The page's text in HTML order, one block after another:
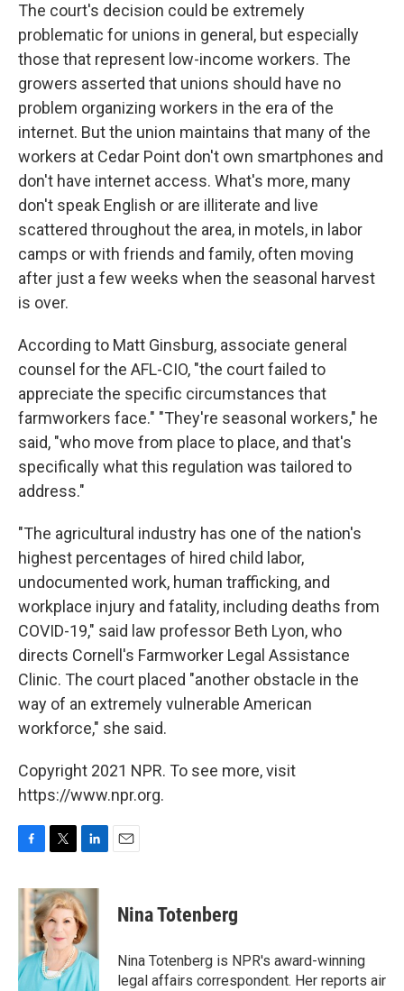
The court's decision could be extremely
problematic for unions in general, but especially
those that represent low-income workers. The
growers asserted that unions should have no
problem organizing workers in the era of the
internet. But the union maintains that many of the
workers at Cedar Point don't own smartphones and
don't have internet access. What's more, many
don't speak English or are illiterate and live
scattered throughout the area, in motels, in labor
camps or with friends and family, often moving
after just a few weeks when the seasonal harvest
is over.
According to Matt Ginsburg, associate general
counsel for the AFL-CIO, "the court failed to
appreciate the specific circumstances that
farmworkers face." "They're seasonal workers," he
said, "who move from place to place, and that's
specifically what this regulation was tailored to
address."
"The agricultural industry has one of the nation's
highest percentages of hired child labor,
undocumented work, human trafficking, and
workplace injury and fatality, including deaths from
COVID-19," said law professor Beth Lyon, who
directs Cornell's Farmworker Legal Assistance
Clinic. The court placed "another obstacle in the
way of an extremely vulnerable American
workforce," she said.
Copyright 2021 NPR. To see more, visit
https://www.npr.org.
c
e
b
o
k
i
t
t
e
r
n
k
e
d
I
n
Nina Totenberg
Nina Totenberg is NPR's award-winning
legal affairs correspondent. Her reports air